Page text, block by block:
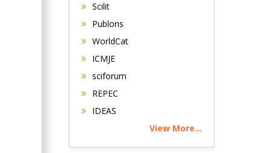
Department of
Medicine
Universities of
Bradford, UK
Maltese College of
Scilit
Publons
WorldCat
ICMJE
sciforum
REPEC
IDEAS
View More...